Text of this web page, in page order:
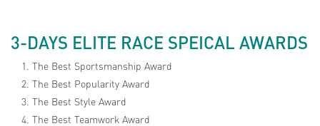
3-DAYS ELITE RACE SPEICAL AWARDS
The Best Sportsmanship Award
The Best Popularity Award
The Best Style Award
The Best Teamwork Award